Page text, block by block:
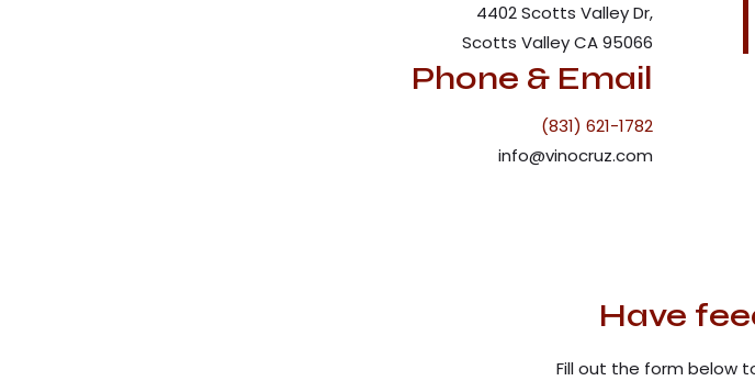
4402 Scotts Valley Dr,
Scotts Valley CA 95066
Phone & Email
(831) 621-1782
info@vinocruz.com
Have
Fill out the form below